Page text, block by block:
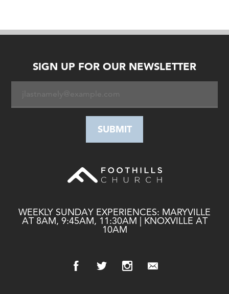
SIGN UP FOR OUR NEWSLETTER
WEEKLY SUNDAY EXPERIENCES: MARYVILLE
AT 8AM, 9:45AM, 11:30AM | KNOXVILLE AT
10AM